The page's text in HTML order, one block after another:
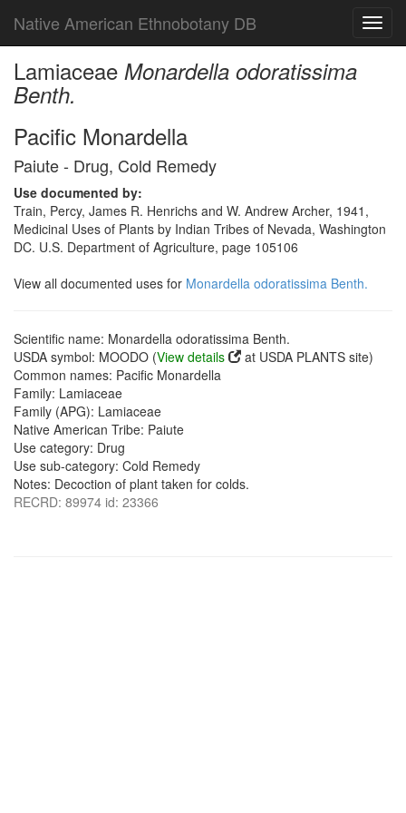
Native American Ethnobotany DB
Lamiaceae Monardella odoratissima
Benth.
Pacific Monardella
Paiute - Drug, Cold Remedy
Use documented by:
Train, Percy, James R. Henrichs and W. Andrew Archer, 1941,
Medicinal Uses of Plants by Indian Tribes of Nevada, Washington
DC. U.S. Department of Agriculture, page 105106
View all documented uses for Monardella odoratissima Benth.
Scientific name: Monardella odoratissima Benth.
USDA symbol: MOODO (View details
at USDA PLANTS site)
Common names: Pacific Monardella
Family: Lamiaceae
Family (APG): Lamiaceae
Native American Tribe: Paiute
Use category: Drug
Use sub-category: Cold Remedy
Notes: Decoction of plant taken for colds.
RECRD: 89974 id: 23366